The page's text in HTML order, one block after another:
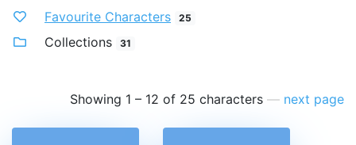
Favourite Characters 25
Collections 31
Showing 1 – 12 of 25 characters — next page